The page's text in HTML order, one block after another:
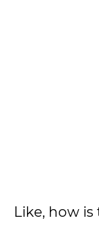
Like, how is